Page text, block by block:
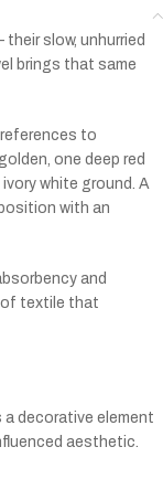
slow, unhurried
brings that same
to
one deep red
white ground. A
with an
and
textile that
decorative element
aesthetic.